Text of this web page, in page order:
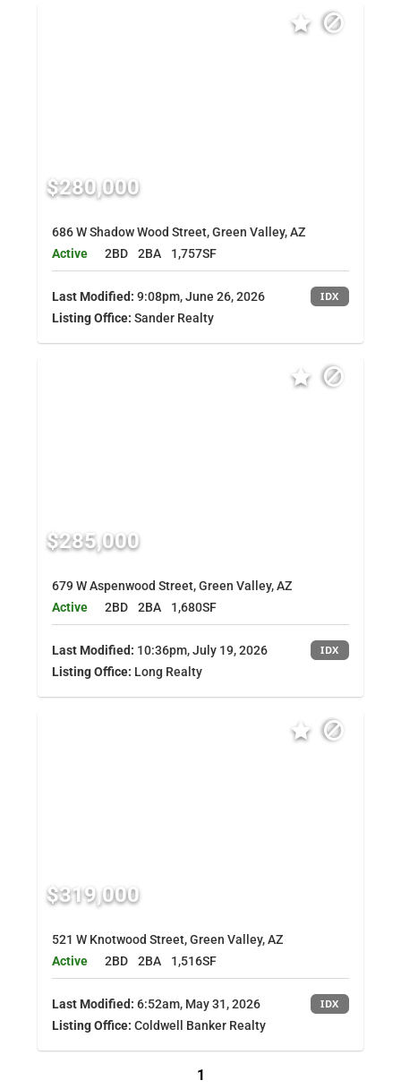
$280,000
686 W Shadow Wood Street, Green Valley, AZ
Active
2BD 2BA 1,757SF
Last Modified: 9:08pm, June 26, 2026 IDX
Listing Office: Sander Realty
$285,000
679 W Aspenwood Street, Green Valley, AZ
Active
2BD 2BA 1,680SF
Last Modified: 10:36pm, July 19, 2026 IDX
Listing Office: Long Realty
$319,000
521 W Knotwood Street, Green Valley, AZ
Active
2BD 2BA 1,516SF
Last Modified: 6:52am, May 31, 2026 IDX
Listing Office: Coldwell Banker Realty
1